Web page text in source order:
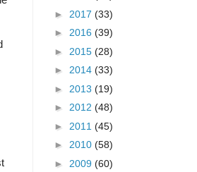
► 2017 (33)
► 2016 (39)
► 2015 (28)
► 2014 (33)
► 2013 (19)
► 2012 (48)
► 2011 (45)
► 2010 (58)
► 2009 (60)